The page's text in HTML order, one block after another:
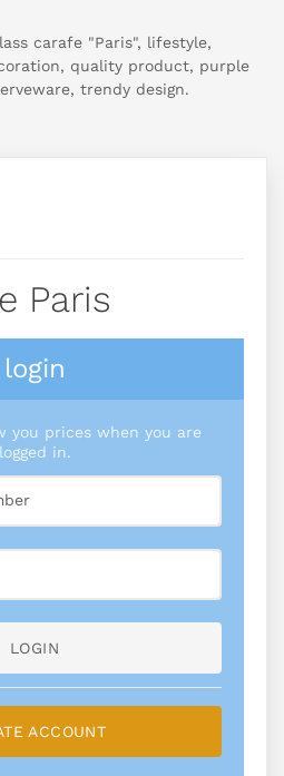
carafe "Paris", lifestyle,
quality product, purple
trendy design.
Paris
login
you prices when you are
logged in.
LOGIN
ACCOUNT